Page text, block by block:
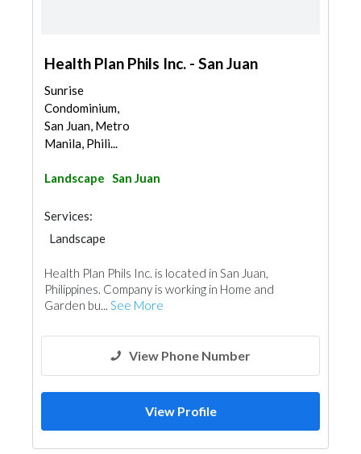
Health Plan Phils Inc. - San Juan
Sunrise
Condominium,
San Juan, Metro
Manila, Phili...
Landscape San Juan
Services:
Landscape
Health Plan Phils Inc. is located in San Juan,
Philippines. Company is working in Home and
Garden bu... See More
View Phone Number
View Profile